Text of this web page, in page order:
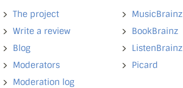
The project
Write a review
Blog
Moderators
Moderation log
MusicBrainz
BookBrainz
ListenBrainz
Picard